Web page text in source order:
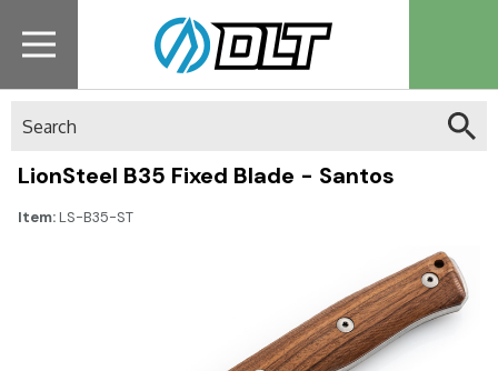
LionSteel B35 Fixed Blade - Santos
Item:LS-B35-ST